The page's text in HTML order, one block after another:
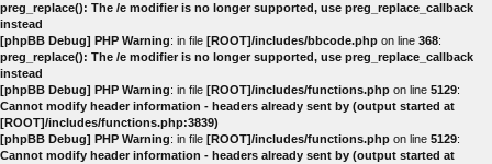
preg_replace(): The /e modifier is no longer supported, use preg_replace_callback
instead
[phpBB Debug] PHP Warning: in file [ROOT]/includes/bbcode.php on line 368:
preg_replace(): The /e modifier is no longer supported, use preg_replace_callback
instead
[phpBB Debug] PHP Warning: in file [ROOT]/includes/functions.php on line 5129:
Cannot modify header information - headers already sent by (output started at
[ROOT]/includes/functions.php:3839)
[phpBB Debug] PHP Warning: in file [ROOT]/includes/functions.php on line 5129:
Cannot modify header information - headers already sent by (output started at